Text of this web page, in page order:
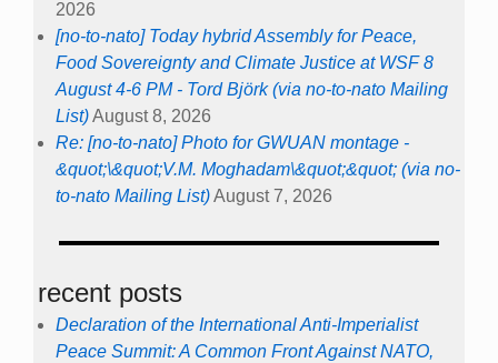
2026
[no-to-nato] Today hybrid Assembly for Peace,
Food Sovereignty and Climate Justice at WSF 8
August 4-6 PM - Tord Björk (via no-to-nato Mailing
List)August 8, 2026
Re: [no-to-nato] Photo for GWUAN montage -
&quot;\&quot;V.M. Moghadam\&quot;&quot; (via no-
to-nato Mailing List)August 7, 2026
recent posts
Declaration of the International Anti-Imperialist
Peace Summit: A Common Front Against NATO,